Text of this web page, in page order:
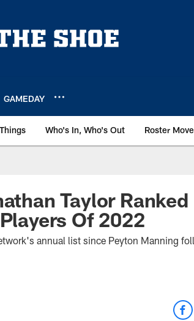
GAMEDAY
Who's In, Who's Out Roster
Taylor Ranked
Of 2022
annual list since Peyton Manning